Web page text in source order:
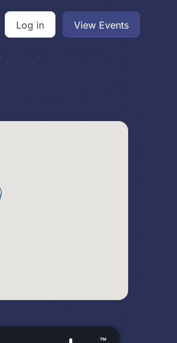
Log in View Events